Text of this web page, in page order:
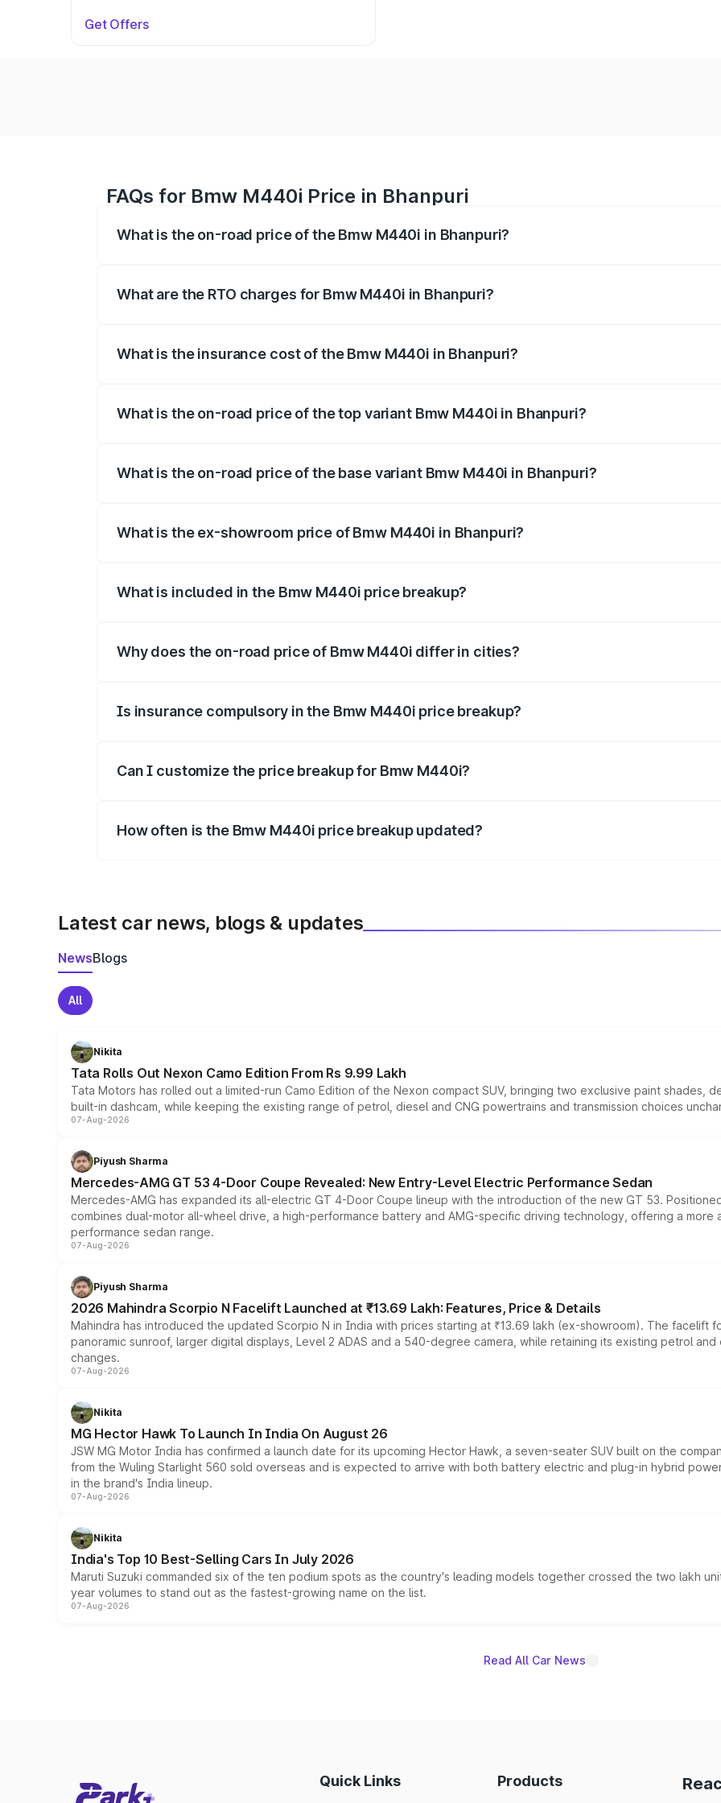
Get Offers
FAQs for Bmw M440i Price in Bhanpuri
What is the on-road price of the Bmw M440i in Bhanpuri?
What are the RTO charges for Bmw M440i in Bhanpuri?
What is the insurance cost of the Bmw M440i in Bhanpuri?
What is the on-road price of the top variant Bmw M440i in Bhanpuri?
What is the on-road price of the base variant Bmw M440i in Bhanpuri?
What is the ex-showroom price of Bmw M440i in Bhanpuri?
What is included in the Bmw M440i price breakup?
Why does the on-road price of Bmw M440i differ in cities?
Is insurance compulsory in the Bmw M440i price breakup?
Can I customize the price breakup for Bmw M440i?
How often is the Bmw M440i price breakup updated?
Latest car news, blogs & updates
NewsBlogs
All
Nikita
Tata Rolls Out Nexon Camo Edition From Rs 9.99 Lakh
Tata Motors has rolled out a limited-run Camo Edition of the Nexon compact SUV, bringing two exclusive paint shades,
built-in dashcam, while keeping the existing range of petrol, diesel and CNG powertrains and transmission choices
07-Aug-2026
Piyush Sharma
Mercedes-AMG GT 53 4-Door Coupe Revealed: New Entry-Level Electric Performance Sedan
Mercedes-AMG has expanded its all-electric GT 4-Door Coupe lineup with the introduction of the new GT 53.
combines dual-motor all-wheel drive, a high-performance battery and AMG-specific driving technology, offering a
performance sedan range.
07-Aug-2026
Piyush Sharma
2026 Mahindra Scorpio N Facelift Launched at ₹13.69 Lakh: Features, Price & Details
Mahindra has introduced the updated Scorpio N in India with prices starting at ₹13.69 lakh (ex-showroom). The facelift
panoramic sunroof, larger digital displays, Level 2 ADAS and a 540-degree camera, while retaining its existing petrol
changes.
07-Aug-2026
Nikita
MG Hector Hawk To Launch In India On August 26
JSW MG Motor India has confirmed a launch date for its upcoming Hector Hawk, a seven-seater SUV built on the
from the Wuling Starlight 560 sold overseas and is expected to arrive with both battery electric and plug-in hybrid
in the brand's India lineup.
07-Aug-2026
Nikita
India's Top 10 Best-Selling Cars In July 2026
Maruti Suzuki commanded six of the ten podium spots as the country's leading models together crossed the two lakh
year volumes to stand out as the fastest-growing name on the list.
07-Aug-2026
Read All Car News
Quick Links Products